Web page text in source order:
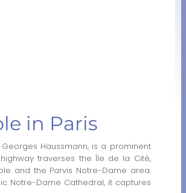
in Paris
Haussmann, is a prominent
traverses the Île de la Cité,
and the Parvis Notre-Dame area.
Notre-Dame Cathedral, it captures